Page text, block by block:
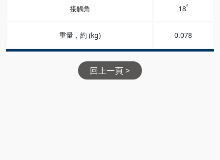
接觸角 18°
重量，約 (kg) 0.078
回上一頁 >